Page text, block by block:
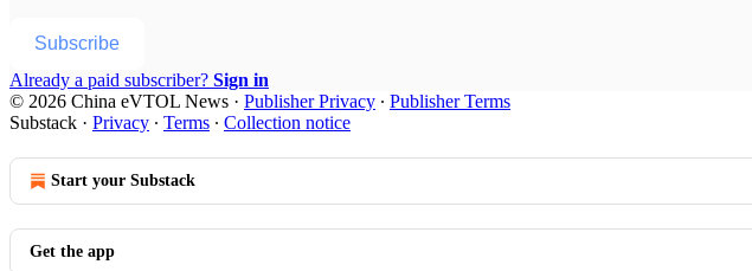
Subscribe
Already a paid subscriber? Sign in
© 2026 China eVTOL News · Publisher Privacy ∙ Publisher Terms
Substack · Privacy ∙ Terms ∙ Collection notice
Start your Substack
Get the app